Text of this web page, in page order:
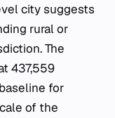
city suggests
rural or
The
437,559
for
of the